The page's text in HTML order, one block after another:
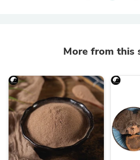
More from this